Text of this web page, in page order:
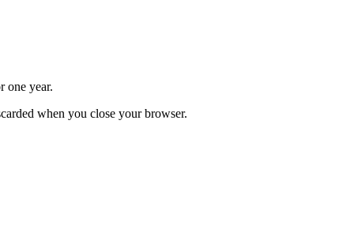
one year.
when you close your browser.